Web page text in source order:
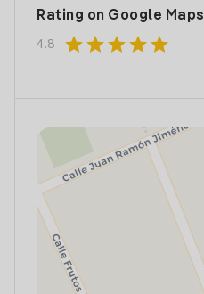
Rating on Google Maps
4.8 starstarstarstarstar